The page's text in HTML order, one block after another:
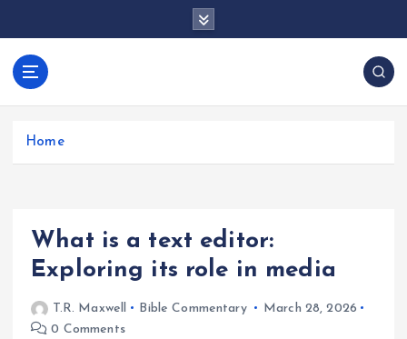
anos.com
Home
What is a text editor:
Exploring its role in media
T.R. Maxwell Bible Commentary
March 28, 2026
0 Comments